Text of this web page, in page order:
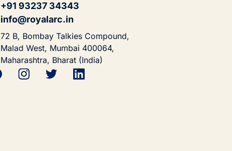
+91 93237 34343
info@royalarc.in
72 B, Bombay Talkies Compound,
Malad West, Mumbai 400064,
Maharashtra, Bharat (India)